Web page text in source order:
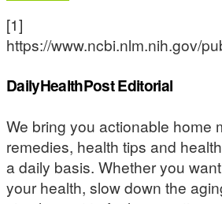
[1]
https://www.ncbi.nlm.nih.gov/
DailyHealthPost Editorial
We bring you actionable home
remedies, health tips and
a daily basis. Whether you
your health, slow down the